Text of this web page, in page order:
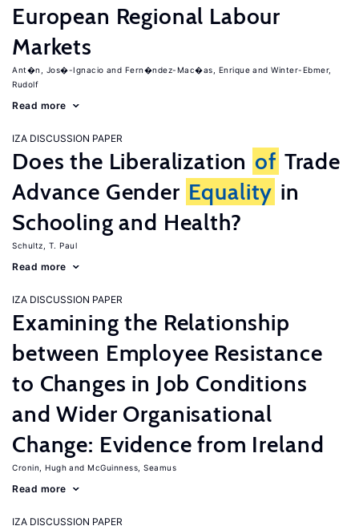
European Regional Labour
Markets
Ant�n, Jos�-Ignacio Fern�ndez-Mac�as, Enrique
Winter-Ebmer,
Rudolf
Read more
IZA DISCUSSION PAPER
Does the Liberalization of Trade
Advance Gender Equality in
Schooling and Health?
Schultz, T. Paul
Read more
IZA DISCUSSION PAPER
Examining the Relationship
between Employee Resistance
to Changes in Job Conditions
and Wider Organisational
Change: Evidence from Ireland
Cronin, Hugh McGuinness, Seamus
Read more
IZA DISCUSSION PAPER